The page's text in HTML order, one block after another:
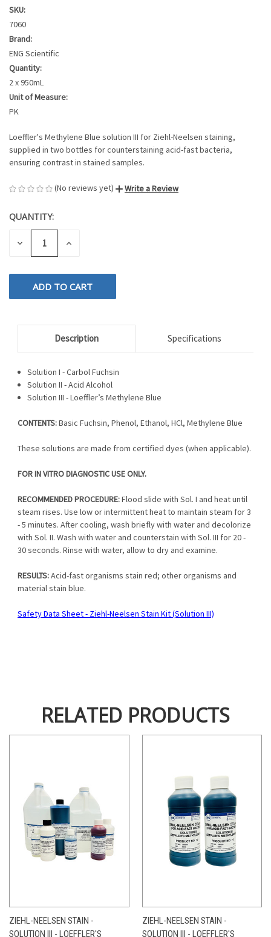
SKU:
7060
Brand:
ENG Scientific
Quantity:
2 x 950mL
Unit of Measure:
PK
Loeffler's Methylene Blue solution III for Ziehl-Neelsen staining,
supplied in two bottles for counterstaining acid-fast bacteria,
ensuring contrast in stained samples.
(No reviews yet) Write a Review
CURRENT
STOCK:
QUANTITY:
DECREASE INCREASE
Description Specifications
Solution I - Carbol Fuchsin
Solution II - Acid Alcohol
Solution III - Loeffler’s Methylene Blue
CONTENTS:Basic Fuchsin, Phenol, Ethanol, HCl, Methylene Blue
These solutions are made from certified dyes (when applicable).
FOR IN VITRO DIAGNOSTIC USE ONLY.
RECOMMENDED PROCEDURE:Flood slide with Sol. I and heat until
steam rises. Use low or intermittent heat to maintain steam for 3
- 5 minutes. After cooling, wash briefly with water and decolorize
with Sol. II. Wash with water and counterstain with Sol. III for 20 -
30 seconds. Rinse with water, allow to dry and examine.
RESULTS:Acid-fast organisms stain red; other organisms and
material stain blue.
Safety Data Sheet - Ziehl-Neelsen Stain Kit (Solution III)
RELATED PRODUCTS
ZIEHL-NEELSEN STAIN -
SOLUTION III - LOEFFLER'S
ZIEHL-NEELSEN STAIN -
SOLUTION III - LOEFFLER'S